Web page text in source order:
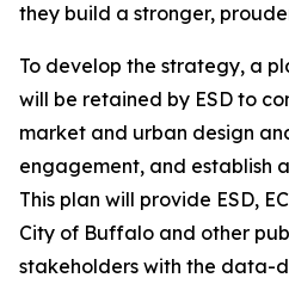
they build a stronger,
To develop the strategy, a
will be retained by ESD to
market and urban design
engagement, and establish
This plan will provide ESD,
City of Buffalo and other
stakeholders with the data-